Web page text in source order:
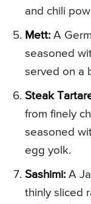
and chili
Mett: A
seasoned
served on a
Steak
from finely
seasoned
egg yolk.
Sashimi: A
thinly sliced